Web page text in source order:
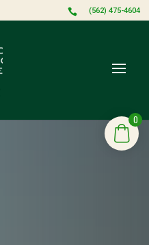
 (562) 475-4604
0